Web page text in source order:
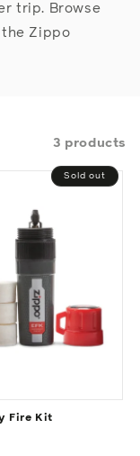
trip. Browse
Zippo
3 products
Sold out
Fire Kit